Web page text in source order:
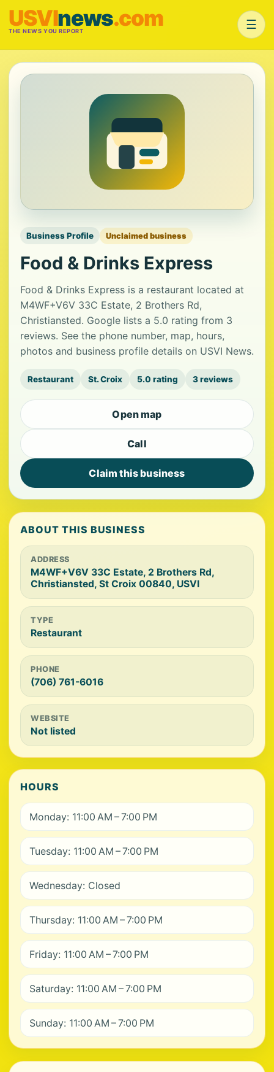
USVInews.com
THE NEWS YOU REPORT ☰
Business Profile Unclaimed business
Food & Drinks Express
Food & Drinks Express is a restaurant located at
M4WF+V6V 33C Estate, 2 Brothers Rd,
Christiansted. Google lists a 5.0 rating from 3
reviews. See the phone number, map, hours,
photos and business profile details on USVI News.
Restaurant St. Croix 5.0 rating 3 reviews
Open map
Call
Claim this business
ABOUT THIS BUSINESS
ADDRESS
M4WF+V6V 33C Estate, 2 Brothers Rd,
Christiansted, St Croix 00840, USVI
TYPE
Restaurant
PHONE
(706) 761-6016
WEBSITE
Not listed
HOURS
Monday: 11:00 AM – 7:00 PM
Tuesday: 11:00 AM – 7:00 PM
Wednesday: Closed
Thursday: 11:00 AM – 7:00 PM
Friday: 11:00 AM – 7:00 PM
Saturday: 11:00 AM – 7:00 PM
Sunday: 11:00 AM – 7:00 PM